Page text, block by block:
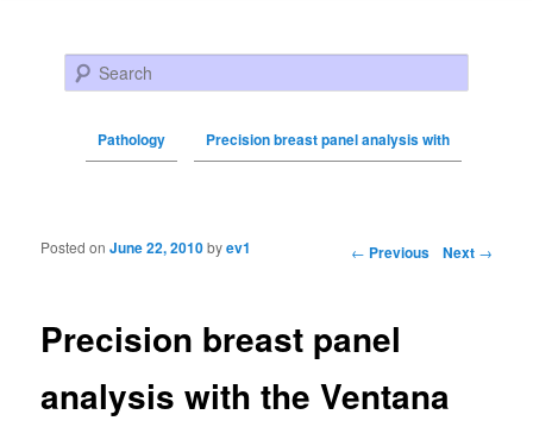
Search
Pathology Precision breast panel analysis with
Post navigation ← Previous Next →
Precision breast panel
analysis with the Ventana
Posted onJune 22, 2010byev1